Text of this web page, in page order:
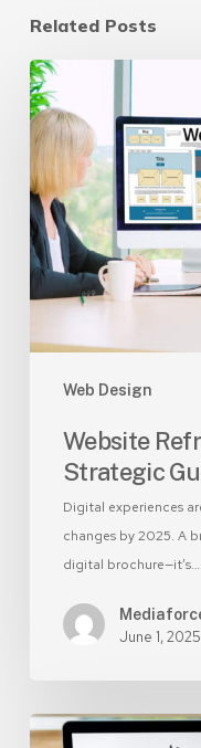
Related Posts
Web Design
Website
Refresh
vs
Redesign:
A
Strategic
Guide
for
2025
Website
Strategic
Digital experiences
changes by 2025. A
digital brochure—it’s…
June 1, 2025
DIY